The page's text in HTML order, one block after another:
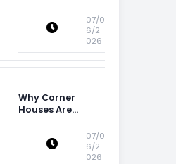
07/0
6/2
026
Why Corner
Houses Are
07/0
6/2
026